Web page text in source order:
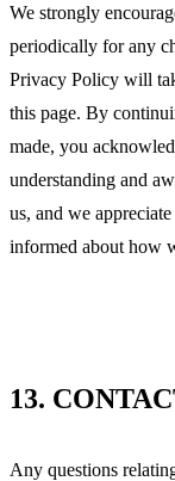
We strongly
periodically for any
Privacy Policy will
this page. By
made, you
understanding and
us, and we
informed about how
13.
Any questions